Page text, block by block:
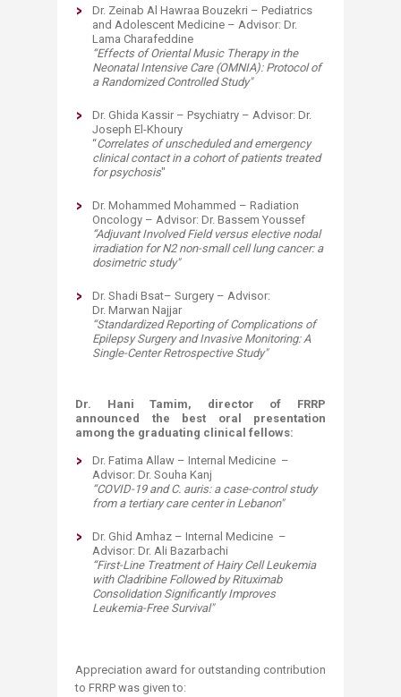
Dr. Zeinab Al Hawraa Bouzekri – Pediatrics
and Adolescent Medicine – Advisor: Dr.
Lama Charafeddine
“Effects of Oriental Music Therapy in the
Neonatal Intensive Care (OMNIA): Protocol of
a Randomized Controlled Study"
Dr. Ghida Kassir – Psychiatry – Advisor: Dr.
Joseph El-Khoury
“Correlates of unscheduled and emergency
clinical contact in a cohort of patients treated
for psychosis"
Dr. Mohammed Mohammed – Radiation
Oncology – Advisor: Dr. Bassem Youssef
“Adjuvant Involved Field versus elective nodal
irradiation for N2 non-small cell lung cancer: a
dosimetric study"
Dr. Shadi Bsat– Surgery – Advisor:
Dr. Marwan Najjar
“Standardized Reporting of Complications of
Epilepsy Surgery and Invasive Monitoring: A
Single-Center Retrospective Study"
Dr. Hani Tamim, director of FRRP
announced the best oral presentation
among the graduating clinical fellows:
Dr. Fatima Allaw – Internal Medicine –
Advisor: Dr. Souha Kanj
“COVID-19 and C. auris: a case-control study
from a tertiary care center in Lebanon"
Dr. Ghid Amhaz – Internal Medicine –
Advisor: Dr. Ali Bazarbachi
“First-Line Treatment of Hairy Cell Leukemia
with Cladribine Followed by Rituximab
Consolidation Significantly Improves
Leukemia-Free Survival"
Appreciation award for outstanding contribution
to FRRP was given to: